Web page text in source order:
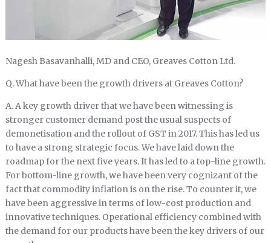
Nagesh Basavanhalli, MD and CEO, Greaves Cotton Ltd.
Q. What have been the growth drivers at Greaves Cotton?
A. A key growth driver that we have been witnessing is
stronger customer demand post the usual suspects of
demonetisation and the rollout of GST in 2017. This has led us
to have a strong strategic focus. We have laid down the
roadmap for the next five years. It has led to a top-line growth.
For bottom-line growth, we have been very cognizant of the
fact that commodity inflation is on the rise. To counter it, we
have been aggressive in terms of low-cost production and
innovative techniques. Operational efficiency combined with
the demand for our products have been the key drivers of our